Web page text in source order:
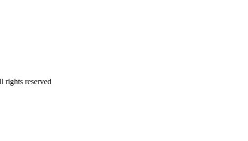
rights reserved